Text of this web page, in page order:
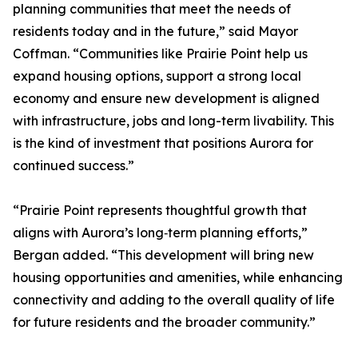
planning communities that meet the needs of
residents today and in the future,” said Mayor
Coffman. “Communities like Prairie Point help us
expand housing options, support a strong local
economy and ensure new development is aligned
with infrastructure, jobs and long-term livability. This
is the kind of investment that positions Aurora for
continued success.”
“Prairie Point represents thoughtful growth that
aligns with Aurora’s long‑term planning efforts,”
Bergan added. “This development will bring new
housing opportunities and amenities, while enhancing
connectivity and adding to the overall quality of life
for future residents and the broader community.”